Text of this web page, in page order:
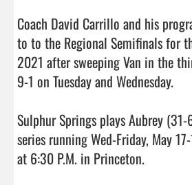
Coach David Carrillo and his
to to the Regional Semifinals for
2021 after sweeping Van in the
9-1 on Tuesday and Wednesday.
Sulphur Springs plays Aubrey
series running Wed-Friday, May
at 6:30 P.M. in Princeton.